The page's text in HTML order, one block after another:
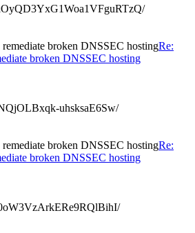
remediate broken DNSSEC hostingRe:
broken DNSSEC hosting
uhsksaE6Sw/
remediate broken DNSSEC hostingRe:
broken DNSSEC hosting